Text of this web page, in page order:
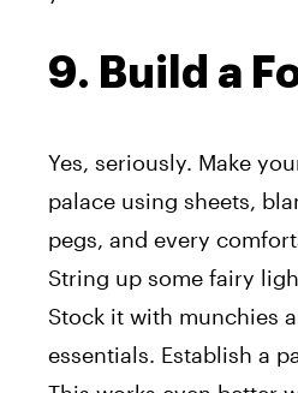
9. Build a
Yes, seriously. Make
palace using sheets,
pegs, and every
String up some fairy
Stock it with munchies
essentials. Establish a